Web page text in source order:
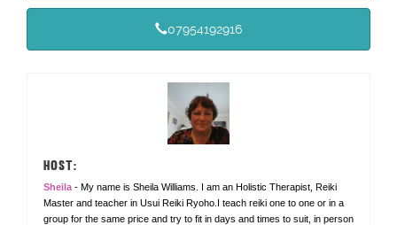
07954192916
HOST:
Sheila - My name is Sheila Williams. I am an Holistic Therapist, Reiki
Master and teacher in Usui Reiki Ryoho.I teach reiki one to one or in a
group for the same price and try to fit in days and times to suit, in person